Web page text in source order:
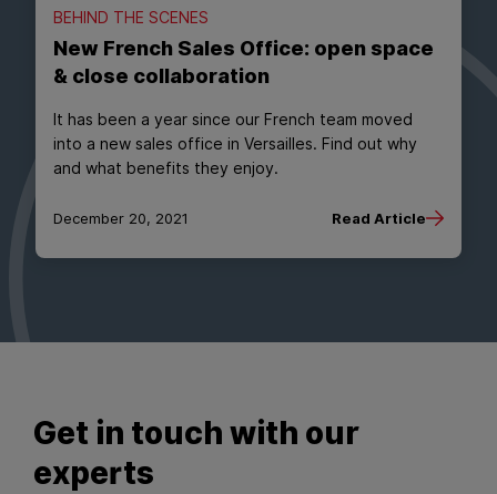
BEHIND THE SCENES
New French Sales Office: open space
& close collaboration
It has been a year since our French team moved
into a new sales office in Versailles. Find out why
and what benefits they enjoy.
December 20, 2021 Read Article
Get in touch with our
experts